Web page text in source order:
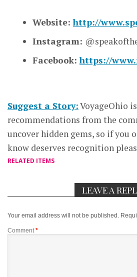
Website:http://
Instagram:
Facebook:https://
Suggest a Story:VoyageOhio
recommendations from the
uncover hidden gems, so if you
know deserves recognition
RELATED ITEMS
LEAVE A
Your email address will not be published.
Comment *